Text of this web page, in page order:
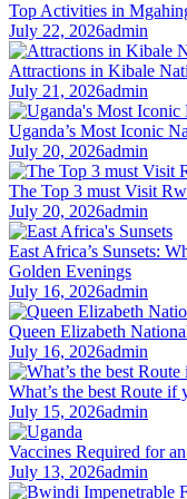
Top Activities in
July 22, 2026admin
Attractions in Kibale
July 21, 2026admin
Uganda’s Most Iconic
July 20, 2026admin
The Top 3 must Visit
July 20, 2026admin
East Africa’s Sunsets:
Golden Evenings
July 16, 2026admin
Queen Elizabeth
July 16, 2026admin
What’s the best Route if
July 15, 2026admin
Vaccines Required for
July 13, 2026admin